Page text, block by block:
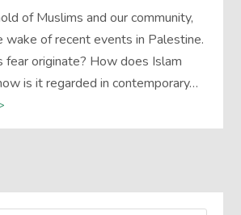
of Muslims and our community,
wake of recent events in Palestine.
originate? How does Islam
is it regarded in contemporary…